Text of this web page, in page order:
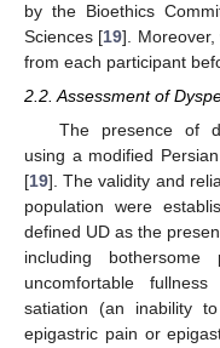
by the Bioethics
Sciences [19].
from each participant
2.2. Assessment of
The presence of
using a modified
[19]. The validity and
population were
defined UD as the
including
uncomfortable
satiation (an inability
epigastric pain or